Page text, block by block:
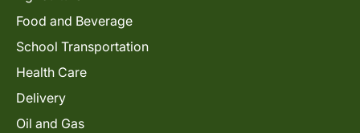
Food and Beverage
School Transportation
Health Care
Delivery
Oil and Gas